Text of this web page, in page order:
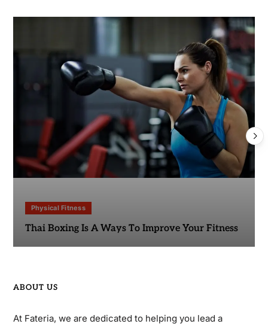
Physical Fitness
Thai Boxing Is A Ways To Improve Your Fitness
ABOUT US
At Fateria, we are dedicated to helping you lead a